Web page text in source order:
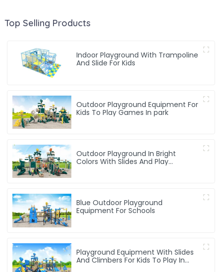
Top Selling Products
Indoor Playground With Trampoline
And Slide For Kids
Outdoor Playground Equipment For
Kids To Play Games In park
Outdoor Playground In Bright
Colors With Slides And Play
Blue Outdoor Playground
Equipment For Schools
Playground Equipment With Slides
And Climbers For Kids To Play In